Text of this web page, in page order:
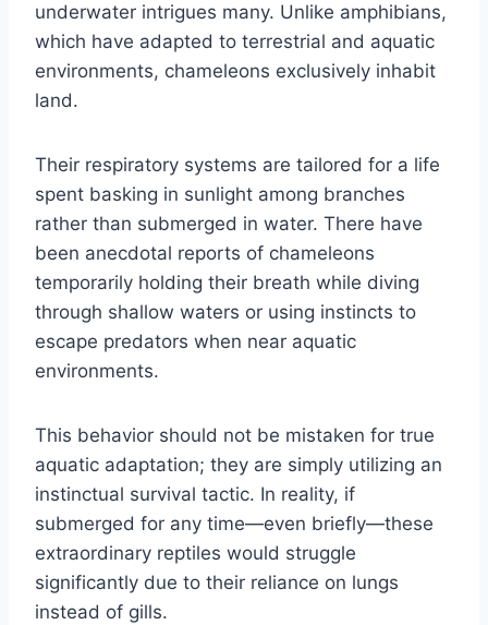
underwater intrigues many. Unlike amphibians,
which have adapted to terrestrial and aquatic
environments, chameleons exclusively inhabit
land.
Their respiratory systems are tailored for a life
spent basking in sunlight among branches
rather than submerged in water. There have
been anecdotal reports of chameleons
temporarily holding their breath while diving
through shallow waters or using instincts to
escape predators when near aquatic
environments.
This behavior should not be mistaken for true
aquatic adaptation; they are simply utilizing an
instinctual survival tactic. In reality, if
submerged for any time—even briefly—these
extraordinary reptiles would struggle
significantly due to their reliance on lungs
instead of gills.